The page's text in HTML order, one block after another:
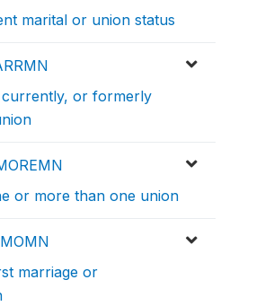
marital or union status
or formerly
or more than one union
marriage or